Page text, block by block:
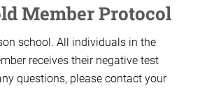
Member Protocol
school. All individuals in the
receives their negative test
questions, please contact your